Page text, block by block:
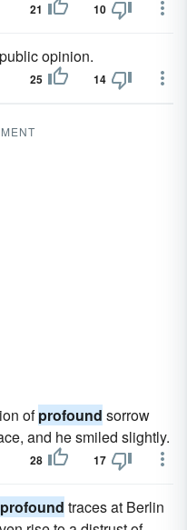
21 10
opinion.
25 14
ofprofound sorrow
and he smiled slightly.
28 17
profound traces at Berlin